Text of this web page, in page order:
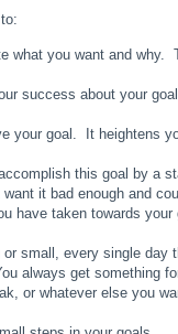
what you want and
success about your
your goal. It heightens
this goal by a
it bad enough and
have taken towards
small, every single day
always get something
or whatever else you